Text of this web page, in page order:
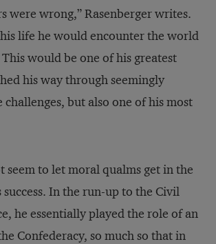
were wrong,” Rasenberger writes.
life he would encounter the world
would be one of his greatest
his way through seemingly
but also one of his most
seem to let moral qualms get in the
success. In the run-up to the Civil
he essentially played the role of an
Confederacy, so much so that in